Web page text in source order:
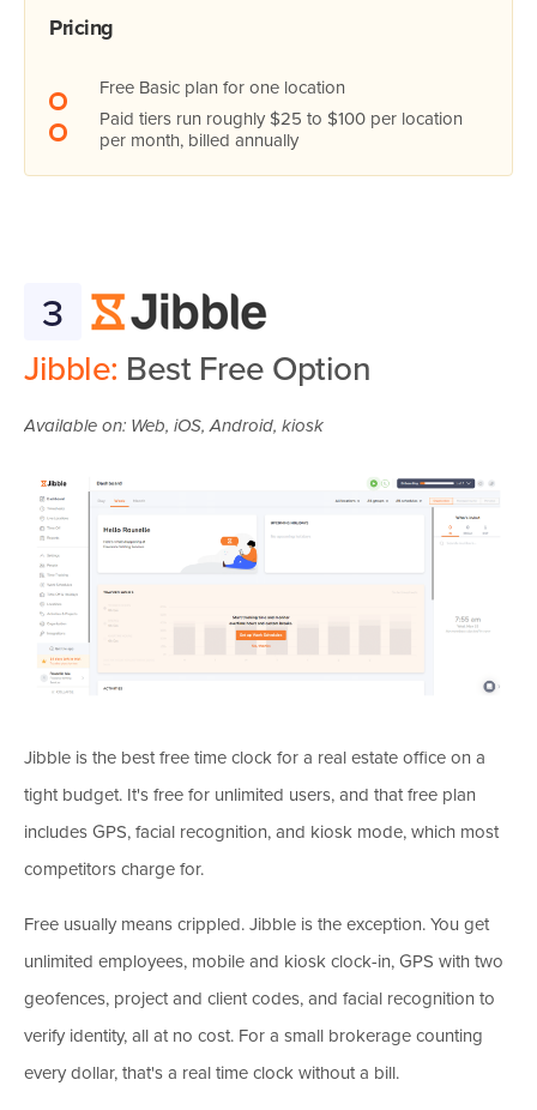
Pricing
Free Basic plan for one location
Paid tiers run roughly $25 to $100 per location
per month, billed annually
3
Jibble: Best Free Option
Available on: Web, iOS, Android, kiosk
Jibble is the best free time clock for a real estate office on a
tight budget. It's free for unlimited users, and that free plan
includes GPS, facial recognition, and kiosk mode, which most
competitors charge for.
Free usually means crippled. Jibble is the exception. You get
unlimited employees, mobile and kiosk clock-in, GPS with two
geofences, project and client codes, and facial recognition to
verify identity, all at no cost. For a small brokerage counting
every dollar, that's a real time clock without a bill.